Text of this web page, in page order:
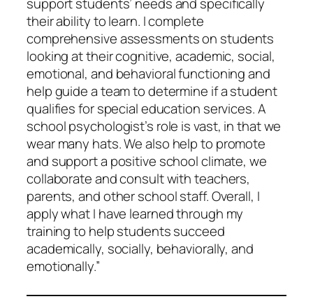
their ability to learn. I complete
comprehensive assessments on students
looking at their cognitive, academic, social,
emotional, and behavioral functioning and
help guide a team to determine if a student
qualifies for special education services. A
school psychologist’s role is vast, in that we
wear many hats. We also help to promote
and support a positive school climate, we
collaborate and consult with teachers,
parents, and other school staff. Overall, I
apply what I have learned through my
training to help students succeed
academically, socially, behaviorally, and
emotionally.”